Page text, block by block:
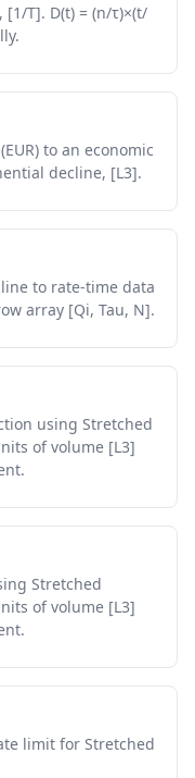
T]. D(t) = (n/τ)×(t/
to an economic
decline, [L3].
to rate-time data
array [Qi, Tau, N].
using Stretched
of volume [L3]
Stretched
of volume [L3]
limit for Stretched